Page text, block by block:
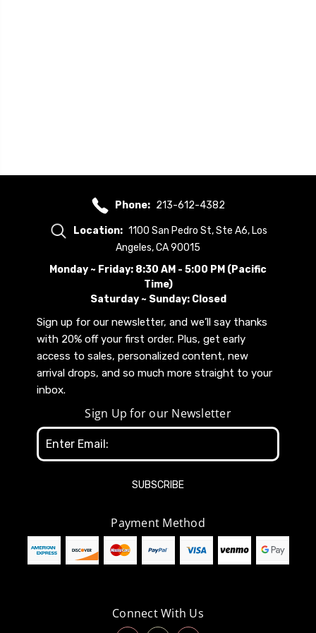
Phone: 213-612-4382
Location: 1100 San Pedro St, Ste A6, Los
Angeles, CA 90015
Monday ~ Friday: 8:30 AM - 5:00 PM (Pacific
Time)
Saturday ~ Sunday: Closed
Sign up for our newsletter, and we’ll say thanks
with 20% off your first order. Plus, get early
access to sales, personalized content, new
arrival drops, and so much more straight to your
inbox.
Sign Up for our Newsletter
Email
Address
Payment Method
Connect With Us